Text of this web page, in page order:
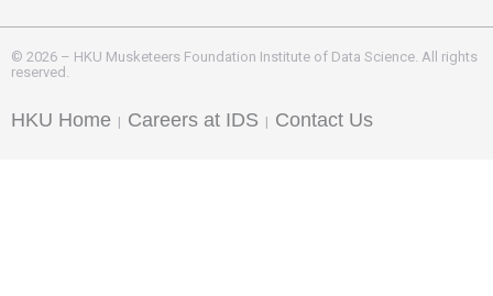
© 2026 – HKU Musketeers Foundation Institute of Data Science. All rights
reserved.
HKU Home | Careers at IDS | Contact Us